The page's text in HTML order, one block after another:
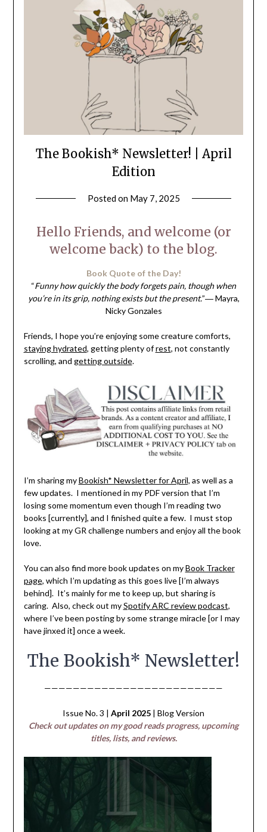
The Bookish* Newsletter! | April
Edition
Posted on May 7, 2025
Hello Friends, and welcome (or
welcome back) to the blog.
Book Quote of the Day!
“Funny how quickly the body forgets pain, though when
you’re in its grip, nothing exists but the present.”― Mayra,
Nicky Gonzales
Friends, I hope you’re enjoying some creature comforts,
staying hydrated, getting plenty ofrest, not constantly
scrolling, and getting outside.
I’m sharing myBookish* Newsletter for April, as well as a
few updates. I mentioned in my PDF version that I’m
losing some momentum even though I’m reading two
books [currently], and I finished quite a few. I must stop
looking at my GR challenge numbers and enjoy all the book
love.
You can also find more book updates on myBook Tracker
page, which I’m updating as this goes live [I’m always
behind]. It’s mainly for me to keep up, but sharing is
caring. Also, check out mySpotify ARC review podcast,
where I’ve been posting by some strange miracle [or I may
have jinxed it] once a week.
The Bookish* Newsletter!
—————————————————————————
Issue No. 3 | April 2025 | Blog Version
Check out updates on my good reads progress, upcoming
titles, lists, and reviews.